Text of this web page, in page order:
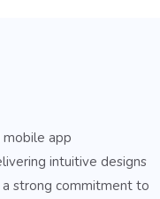
app
intuitive designs
strong commitment to